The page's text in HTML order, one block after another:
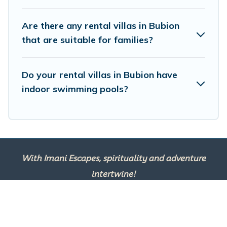
Are there any rental villas in Bubion
that are suitable for families?
Do your rental villas in Bubion have
indoor swimming pools?
With Imani Escapes, spirituality and adventure
intertwine!